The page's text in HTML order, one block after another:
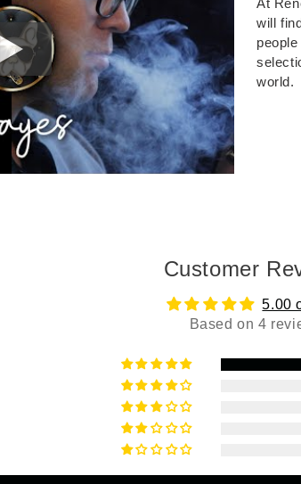
At
will
world.
Customer
5.00
Based on 4